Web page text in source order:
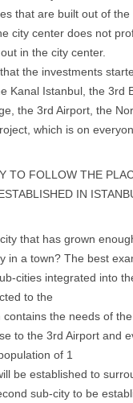
that are built out of
city center does not
in the city center.
the investments
Kanal Istanbul, the 3rd
the 3rd Airport, the
which is on
TO FOLLOW THE
IN
that has grown
in a town? The best
cities integrated into
to the
contains the needs of
to the 3rd Airport and
of 1
be established to
sub-city to be